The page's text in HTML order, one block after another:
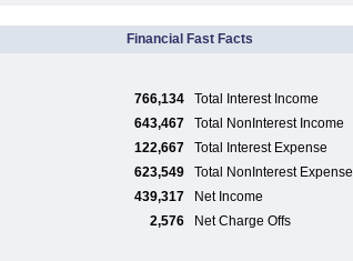
Financial Fast Facts
766,134 Total Interest Income
643,467 Total NonInterest Income
122,667 Total Interest Expense
623,549 Total NonInterest Expense
439,317 Net Income
2,576 Net Charge Offs